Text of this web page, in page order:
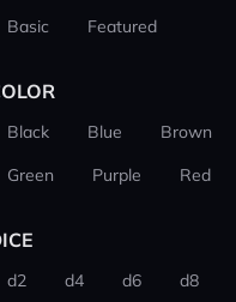
Basic Featured
Black Blue Brown
Green
Purple Red
d2 d4 d6 d8